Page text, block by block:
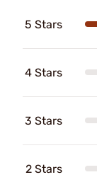
5 Stars
4 Stars
3 Stars
2 Stars